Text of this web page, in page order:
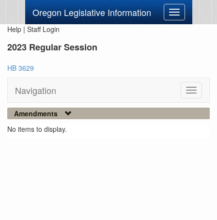
Oregon Legislative Information
Toggle
navigation
Help | Staff Login
2023 Regular Session
HB 3629
Navigation
Toggle
Amendments
No items to display.